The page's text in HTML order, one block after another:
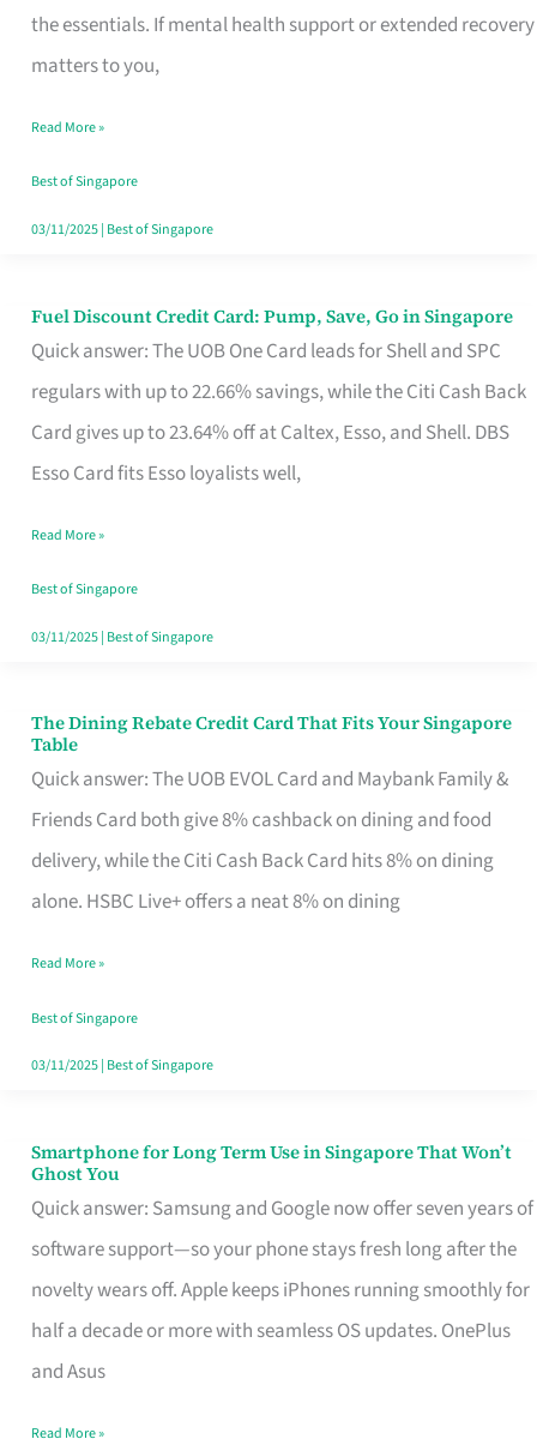
the essentials. If mental health support or extended recovery
matters to you,
in
Singapore
the
Paperwork
Read More »
Best of Singapore
03/11/2025| Best of Singapore
Fuel Discount Credit Card: Pump, Save, Go in Singapore
Quick answer: The UOB One Card leads for Shell and SPC
regulars with up to 22.66% savings, while the Citi Cash Back
Card gives up to 23.64% off at Caltex, Esso, and Shell. DBS
Esso Card fits Esso loyalists well,
Fuel
Discount
Credit
Save,
Singapore
Read More »
Best of Singapore
03/11/2025| Best of Singapore
The Dining Rebate Credit Card That Fits Your Singapore
Table
Quick answer: The UOB EVOL Card and Maybank Family &
Friends Card both give 8% cashback on dining and food
delivery, while the Citi Cash Back Card hits 8% on dining
alone. HSBC Live+ offers a neat 8% on dining
The
Dining
Rebate
Credit
Card
Fits
Your
Singapore
Read More »
Best of Singapore
03/11/2025| Best of Singapore
Smartphone for Long Term Use in Singapore That Won’t
Ghost You
Quick answer: Samsung and Google now offer seven years of
software support—so your phone stays fresh long after the
novelty wears off. Apple keeps iPhones running smoothly for
half a decade or more with seamless OS updates. OnePlus
and Asus
Smartphone
for
Long
Term
Use
in
Read More »